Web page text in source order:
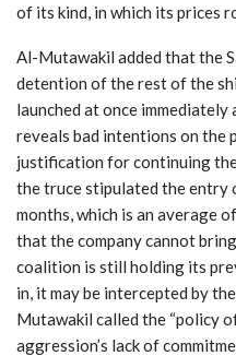
of its kind, in which its prices
Al-Mutawakil added that the
detention of the rest of the
launched at once
reveals bad intentions on the
justification for continuing
the truce stipulated the entry
months, which is an average
that the company cannot
coalition is still holding its
in, it may be intercepted by
Mutawakil called the “policy
aggression’s lack of